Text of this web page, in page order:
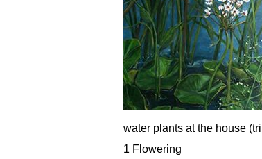
water plants at the house
1 Flowering